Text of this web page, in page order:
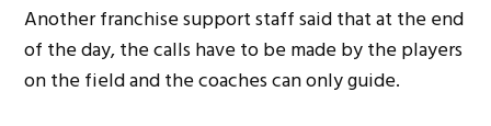
Another franchise support staff said that at the end
of the day, the calls have to be made by the players
on the field and the coaches can only guide.